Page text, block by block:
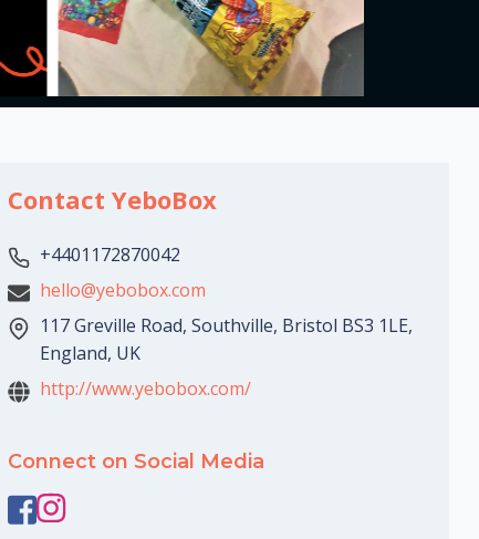
Contact YeboBox
+4401172870042
hello@yebobox.com
117 Greville Road, Southville, Bristol BS3 1LE,
England, UK
http://www.yebobox.com/
Connect on Social Media